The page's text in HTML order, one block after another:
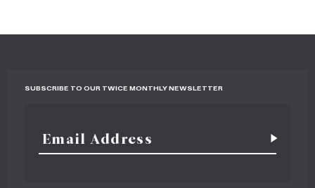
SUBSCRIBE TO OUR TWICE MONTHLY NEWSLETTER